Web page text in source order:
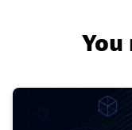
You